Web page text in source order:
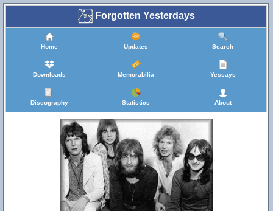
Forgotten Yesterdays
Home Updates Search
Downloads Memorabilia Yessays
Discography Statistics About